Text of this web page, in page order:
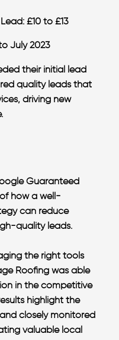
: £10 to £13
July 2023
their initial lead
quality leads that
driving new
Guaranteed
how a well-
can reduce
quality leads.
the right tools
Roofing was able
in the competitive
highlight the
closely monitored
valuable local